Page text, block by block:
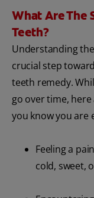
What Are The
Teeth?
Understanding
crucial step
teeth remedy.
go over time,
you know you are
Feeling a
cold, sweet,